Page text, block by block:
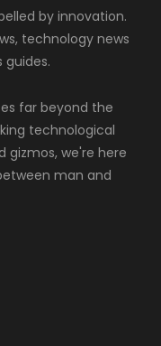
by innovation.
technology news
guides.
far beyond the
technological
gizmos, we're here
man and